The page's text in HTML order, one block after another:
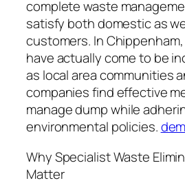
complete waste
satisfy both domestic as
customers. In
have actually come to be
as local area communities
companies find effective
manage dump while
environmental policies.
Why Specialist Waste
Matter